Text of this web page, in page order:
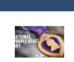
Read
More